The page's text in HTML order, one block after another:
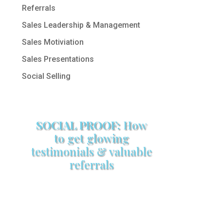
Referrals
Sales Leadership & Management
Sales Motiviation
Sales Presentations
Social Selling
SOCIAL PROOF:How
to get glowing
testimonials & valuable
referrals